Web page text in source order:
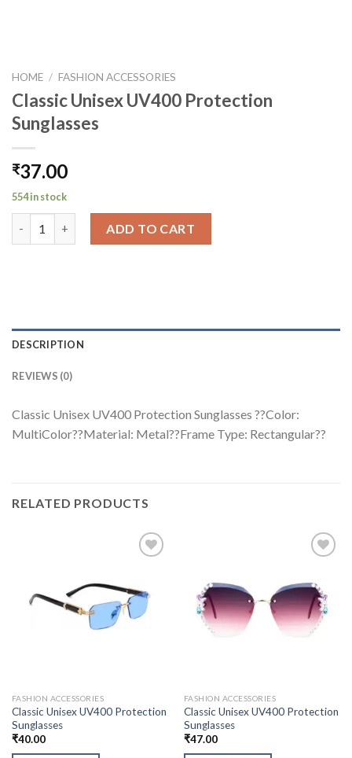
HOME / FASHION ACCESSORIES
Classic Unisex UV400 Protection
Sunglasses
₹37.00
554 in stock
ADD TO CART
DESCRIPTION
REVIEWS (0)
Classic Unisex UV400 Protection Sunglasses ??Color:
MultiColor??Material: Metal??Frame Type: Rectangular??
RELATED PRODUCTS
FASHION ACCESSORIES
Classic Unisex UV400 Protection
Sunglasses
₹40.00
FASHION ACCESSORIES
Classic Unisex UV400 Protection
Sunglasses
₹47.00